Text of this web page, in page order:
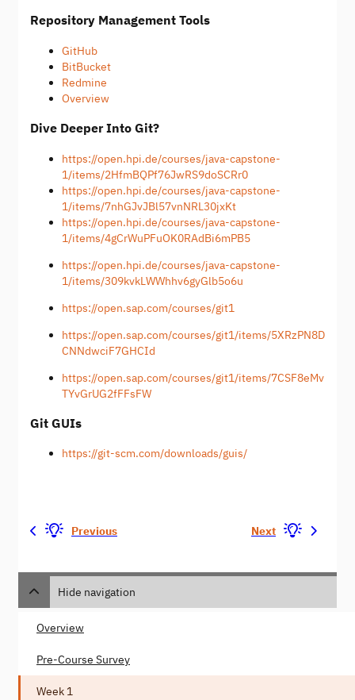
Repository Management Tools
GitHub
BitBucket
Redmine
Overview
Dive Deeper Into Git?
https://open.hpi.de/courses/java-capstone-
1/items/2HfmBQPf76JwRS9doSCRr0
https://open.hpi.de/courses/java-capstone-
1/items/7nhGJvJBl57vnNRL30jxKt
https://open.hpi.de/courses/java-capstone-
1/items/4gCrWuPFuOK0RAdBi6mPB5
https://open.hpi.de/courses/java-capstone-
1/items/309kvkLWWhhv6gyGlb5o6u
https://open.sap.com/courses/git1
https://open.sap.com/courses/git1/items/5XRzPN8D
CNNdwciF7GHCId
https://open.sap.com/courses/git1/items/7CSF8eMv
TYvGrUG2fFFsFW
Git GUIs
https://git-scm.com/downloads/guis/
Previous Next
Hide navigation
Overview
Pre-Course Survey
Week 1